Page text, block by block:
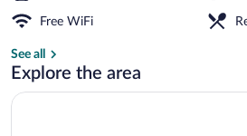
Free WiFi
See all
Explore the area